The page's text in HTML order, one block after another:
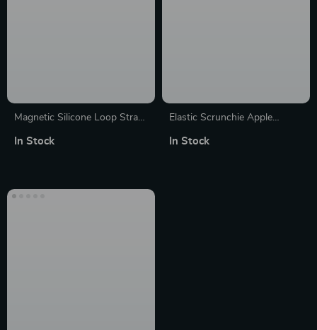
Magnetic Silicone Loop Strap
49mm)
In Stock
Elastic Scrunchie Apple
Loop Bracelet for All Series
In Stock